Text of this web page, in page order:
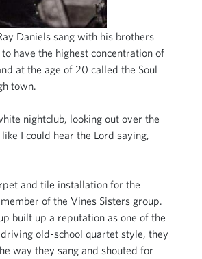
Daniels sang with his brothers
have the highest concentration of
at the age of 20 called the Soul
town.
nightclub, looking out over the
I could hear the Lord saying,
and tile installation for the
of the Vines Sisters group.
built up a reputation as one of the
old-school quartet style, they
way they sang and shouted for